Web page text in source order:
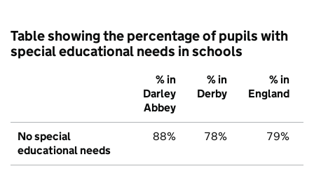
Table showing the percentage of pupils with
special educational needs in schools
% in
Darley
Abbey
% in
Derby
% in
England
No special
educational needs
88% 78% 79%